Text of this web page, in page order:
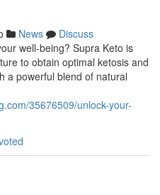
News
Discuss
well-being? Supra Keto is
to obtain optimal ketosis and
a powerful blend of natural
35676509/unlock-your-